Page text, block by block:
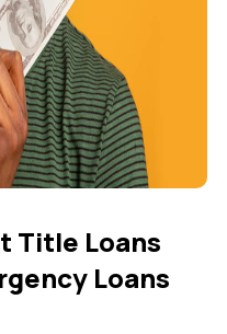
Title Loans
Loans